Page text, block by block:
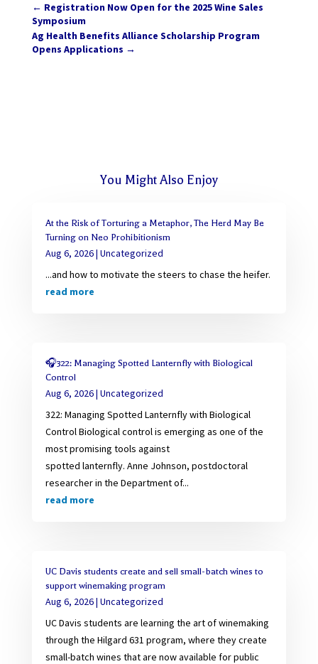
← Registration Now Open for the 2025 Wine Sales
Symposium
Ag Health Benefits Alliance Scholarship Program
Opens Applications →
You Might Also Enjoy
At the Risk of Torturing a Metaphor, The Herd May Be
Turning on Neo Prohibitionism
Aug 6, 2026| Uncategorized
...and how to motivate the steers to chase the heifer.
read more
🎧322: Managing Spotted Lanternfly with Biological
Control
Aug 6, 2026| Uncategorized
322: Managing Spotted Lanternfly with Biological
Control Biological control is emerging as one of the
most promising tools against
spotted lanternfly. Anne Johnson, postdoctoral
researcher in the Department of...
read more
UC Davis students create and sell small-batch wines to
support winemaking program
Aug 6, 2026| Uncategorized
UC Davis students are learning the art of winemaking
through the Hilgard 631 program, where they create
small-batch wines that are now available for public